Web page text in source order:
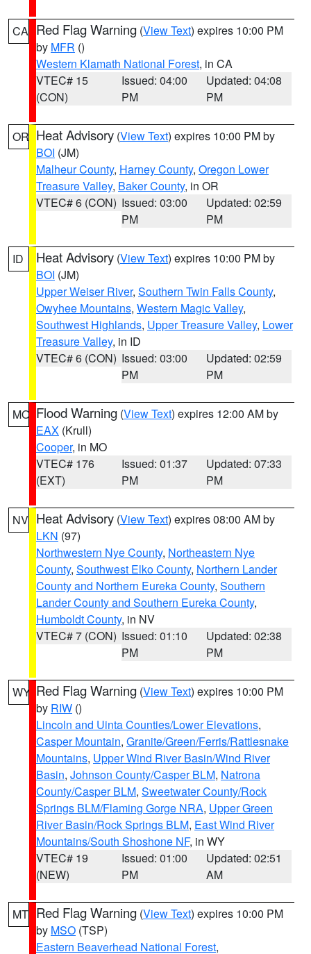
CA Red Flag Warning (View Text) expires 10:00 PM
by MFR ()
Western Klamath National Forest, in CA
VTEC# 15
(CON)
Issued: 04:00
PM
Updated: 04:08
PM
OR Heat Advisory (View Text) expires 10:00 PM by
BOI (JM)
Malheur County, Harney County, Oregon Lower
Treasure Valley, Baker County, in OR
VTEC# 6 (CON) Issued: 03:00
PM
Updated: 02:59
PM
ID Heat Advisory (View Text) expires 10:00 PM by
BOI (JM)
Upper Weiser River, Southern Twin Falls County,
Owyhee Mountains, Western Magic Valley,
Southwest Highlands, Upper Treasure Valley, Lower
Treasure Valley, in ID
VTEC# 6 (CON) Issued: 03:00
PM
Updated: 02:59
PM
MO Flood Warning (View Text) expires 12:00 AM by
EAX (Krull)
Cooper, in MO
VTEC# 176
(EXT)
Issued: 01:37
PM
Updated: 07:33
PM
NV Heat Advisory (View Text) expires 08:00 AM by
LKN (97)
Northwestern Nye County, Northeastern Nye
County, Southwest Elko County, Northern Lander
County and Northern Eureka County, Southern
Lander County and Southern Eureka County,
Humboldt County, in NV
VTEC# 7 (CON) Issued: 01:10
PM
Updated: 02:38
PM
WY Red Flag Warning (View Text) expires 10:00 PM
by RIW ()
Lincoln and Uinta Counties/Lower Elevations,
Casper Mountain, Granite/Green/Ferris/Rattlesnake
Mountains, Upper Wind River Basin/Wind River
Basin, Johnson County/Casper BLM, Natrona
County/Casper BLM, Sweetwater County/Rock
Springs BLM/Flaming Gorge NRA, Upper Green
River Basin/Rock Springs BLM, East Wind River
Mountains/South Shoshone NF, in WY
VTEC# 19
(NEW)
Issued: 01:00
PM
Updated: 02:51
AM
MT Red Flag Warning (View Text) expires 10:00 PM
by MSO (TSP)
Eastern Beaverhead National Forest,